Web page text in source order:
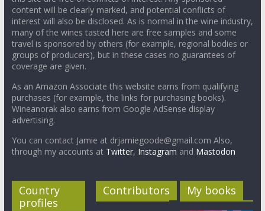
content will be clearly marked, and potential conflicts of
interest will also be disclosed. As is normal in the wine industry,
many of the wines tasted here are free samples and some
travel is sponsored by others (for example, regional bodies or
groups of producers), but in these cases no guarantees of
coverage are given.
As an Amazon Associate this website earns from qualifying
purchases (for example, the links for purchasing books).
Wineanorak also earns from Google AdSense display
advertising.
You can contact Jamie at drjamiegoode@gmail.com Also,
through my accounts at Twitter, Instagram and Mastodon
Country
profiles
Contributors My books